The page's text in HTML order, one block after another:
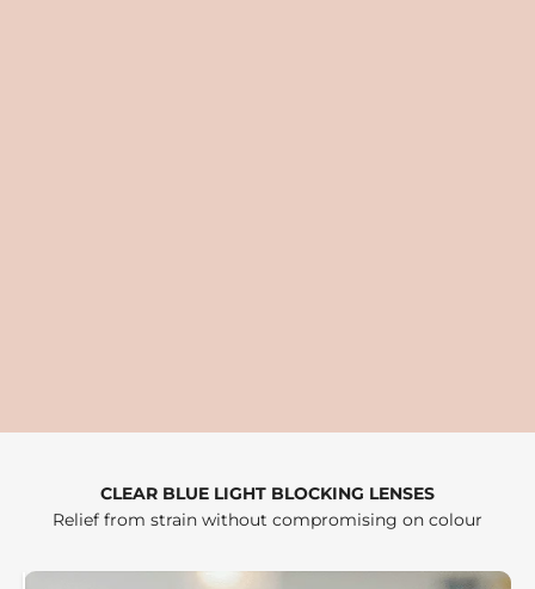
CLEAR BLUE LIGHT BLOCKING LENSES
Relief from strain without compromising on colour